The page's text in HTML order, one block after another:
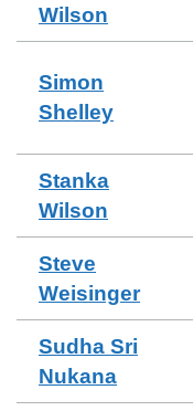
Wilson
Simon
Shelley
Stanka
Wilson
Steve
Weisinger
Sudha Sri
Nukana